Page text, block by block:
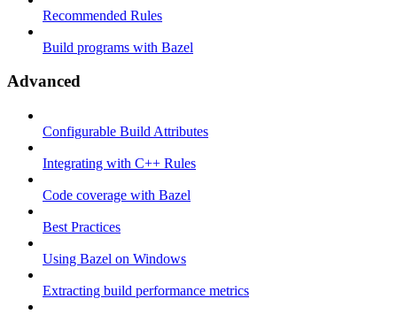
Recommended Rules
Build programs with Bazel
Advanced
Configurable Build Attributes
Integrating with C++ Rules
Code coverage with Bazel
Best Practices
Using Bazel on Windows
Extracting build performance metrics